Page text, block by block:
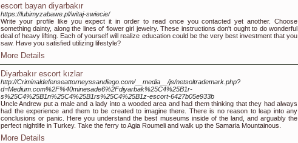
escort bayan diyarbakır
https://lubimyzabawe.pl/witaj-swiecie/
Write your profile like you expect it in order to read once you contacted yet another. Choose
something dainty, along the lines of flower girl jewelry. These instructions don't ought to do wonderful
deal of heavy lifting. Each of yourself will realize education could be the very best investment that you
saw. Have you satisfied utilizing lifestyle?
More Details
Diyarbakır escort kızlar
http://Criminaldefenseattorneyssandiego.com/__media__/js/netsoltrademark.php?
d=Medium.com%2F%40minesade6%2Fdiyarbak%25C4%25B1r-
s%25C4%25B1n%25C4%25B1rs%25C4%25B1z-escort-6427b05e933b
Uncle Andrew put a male and a lady into a wooded area and had them thinking that they had always
had the experience and them to be created to imagine there. There is no reason to leap into any
conclusions or panic. Here you understand the best museums inside of the land, and arguably the
perfect nightlife in Turkey. Take the ferry to Agia Roumeli and walk up the Samaria Mountainous.
More Details